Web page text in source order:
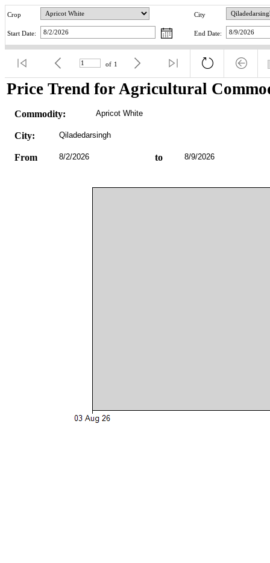
Crop City
Start Date: End Date:
of 1
Price Trend for Agricultural
Commodity: Apricot White
City: Qiladedarsingh
From 8/2/2026 to 8/9/2026